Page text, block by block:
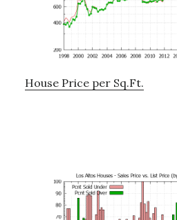
House Price per Sq.Ft.